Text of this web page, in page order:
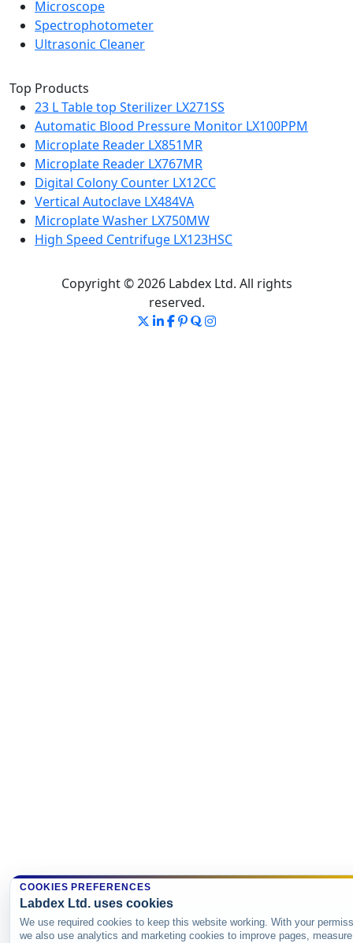
Microscope
Spectrophotometer
Ultrasonic Cleaner
Top Products
23 L Table top Sterilizer LX271SS
Automatic Blood Pressure Monitor LX100PPM
Microplate Reader LX851MR
Microplate Reader LX767MR
Digital Colony Counter LX12CC
Vertical Autoclave LX484VA
Microplate Washer LX750MW
High Speed Centrifuge LX123HSC
Copyright © 2026 Labdex Ltd. All rights
reserved.
COOKIES PREFERENCES
Labdex Ltd. uses cookies
We use required cookies to keep this website working. With your
we also use analytics and marketing cookies to improve pages,